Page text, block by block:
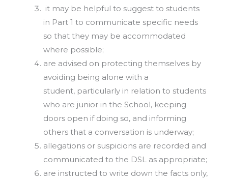
it may be helpful to suggest to students
in Part 1 to communicate specific needs
so that they may be accommodated
where possible;
are advised on protecting themselves by
avoiding being alone with a
student, particularly in relation to students
who are junior in the School, keeping
doors open if doing so, and informing
others that a conversation is underway;
allegations or suspicions are recorded and
communicated to the DSL as appropriate;
are instructed to write down the facts only,